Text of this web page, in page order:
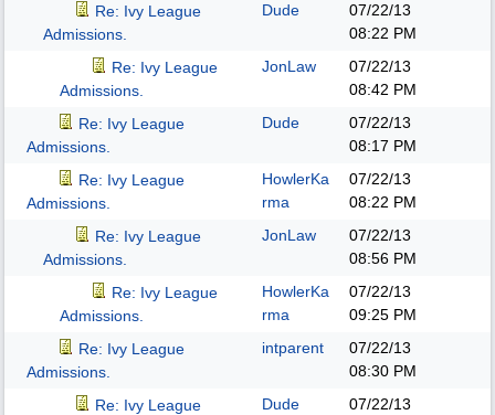
Re: Ivy League
Admissions.
Dude
07/22/13
08:22 PM
Re: Ivy League
Admissions.
JonLaw
07/22/13
08:42 PM
Re: Ivy League
Admissions.
Dude
07/22/13
08:17 PM
Re: Ivy League
Admissions.
HowlerKa
rma
07/22/13
08:22 PM
Re: Ivy League
Admissions.
JonLaw
07/22/13
08:56 PM
Re: Ivy League
Admissions.
HowlerKa
rma
07/22/13
09:25 PM
Re: Ivy League
Admissions.
intparent
07/22/13
08:30 PM
Re: Ivy League
Dude
07/22/13